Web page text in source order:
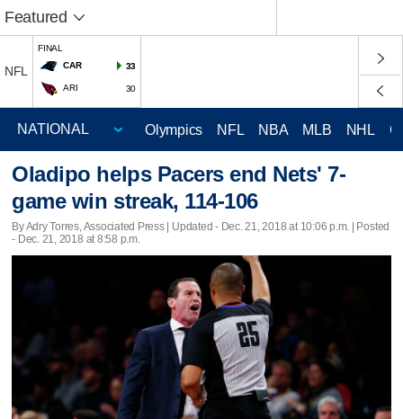
Featured
NFL
FINAL
CAR
33
ARI 30
Olympics NFL NBA MLB NHL
Oladipo helps Pacers end Nets' 7-
game win streak, 114-106
By Adry Torres, Associated Press | Updated - Dec. 21, 2018 at 10:06 p.m. | Posted
- Dec. 21, 2018 at 8:58 p.m.